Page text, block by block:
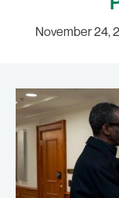
November 24,